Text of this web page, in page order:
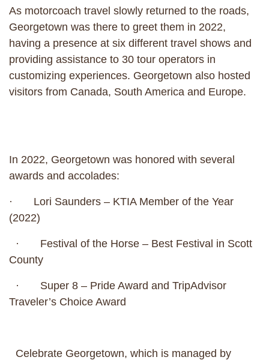
As motorcoach travel slowly returned to the roads,
Georgetown was there to greet them in 2022,
having a presence at six different travel shows and
providing assistance to 30 tour operators in
customizing experiences. Georgetown also hosted
visitors from Canada, South America and Europe.
In 2022, Georgetown was honored with several
awards and accolades:
· Lori Saunders – KTIA Member of the Year
(2022)
· Festival of the Horse – Best Festival in Scott
County
· Super 8 – Pride Award and TripAdvisor
Traveler’s Choice Award
Celebrate Georgetown, which is managed by